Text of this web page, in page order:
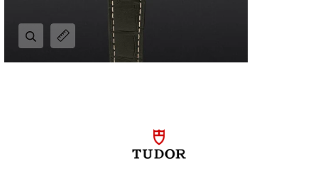
Zoom
Expand image caption